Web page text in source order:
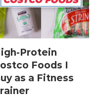
Protein
Foods I
as a Fitness